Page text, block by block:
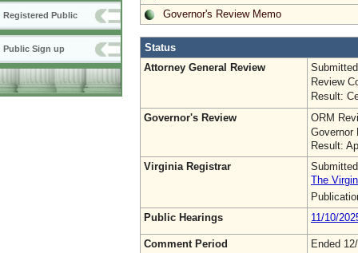
Registered Public
Public Sign up
Governor's Review Memo
Status
Attorney General Review
Review
Result:
Governor's Review
ORM
Governor
Result:
Virginia Registrar
The
Public Hearings
11/10/
Comment Period
Ended